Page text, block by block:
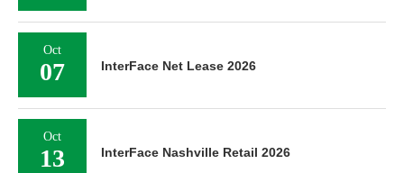
Oct
07 InterFace Net Lease 2026
Oct
13 InterFace Nashville Retail 2026